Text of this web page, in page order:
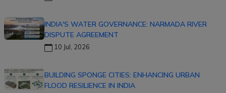
INDIA'S WATER GOVERNANCE: NARMADA RIVER
DISPUTE AGREEMENT
10 Jul, 2026
BUILDING SPONGE CITIES: ENHANCING URBAN
FLOOD RESILIENCE IN INDIA